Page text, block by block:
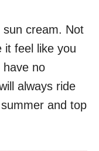
sun cream. Not
it feel like you
no
always ride
and top